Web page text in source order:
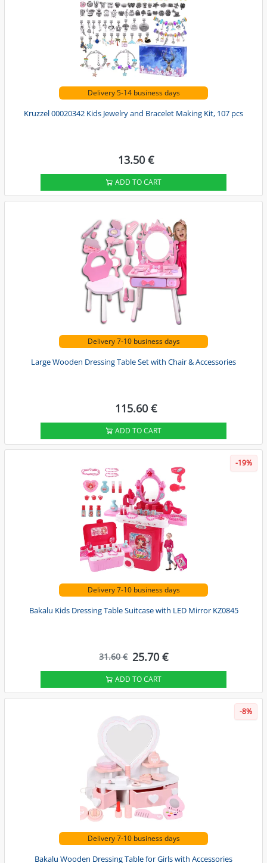
Delivery 5-14 business days
Kruzzel 00020342 Kids Jewelry and Bracelet Making Kit, 107 pcs
13.50 €
ADD TO CART
Delivery 7-10 business days
Large Wooden Dressing Table Set with Chair & Accessories
115.60 €
ADD TO CART
-19%
Delivery 7-10 business days
Bakalu Kids Dressing Table Suitcase with LED Mirror KZ0845
31.60 € 25.70 €
ADD TO CART
-8%
Delivery 7-10 business days
Bakalu Wooden Dressing Table for Girls with Accessories